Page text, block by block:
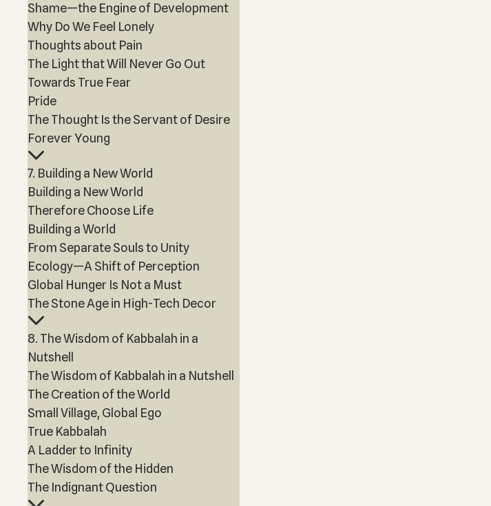
Shame—the Engine of Development
Why Do We Feel Lonely
Thoughts about Pain
The Light that Will Never Go Out
Towards True Fear
Pride
The Thought Is the Servant of Desire
Forever Young
7. Building a New World
Building a New World
Therefore Choose Life
Building a World
From Separate Souls to Unity
Ecology—A Shift of Perception
Global Hunger Is Not a Must
The Stone Age in High-Tech Decor
8. The Wisdom of Kabbalah in a
Nutshell
The Wisdom of Kabbalah in a Nutshell
The Creation of the World
Small Village, Global Ego
True Kabbalah
A Ladder to Infinity
The Wisdom of the Hidden
The Indignant Question